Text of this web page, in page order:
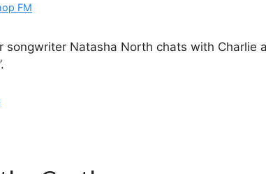
FM
songwriter Natasha North chats with Charlie